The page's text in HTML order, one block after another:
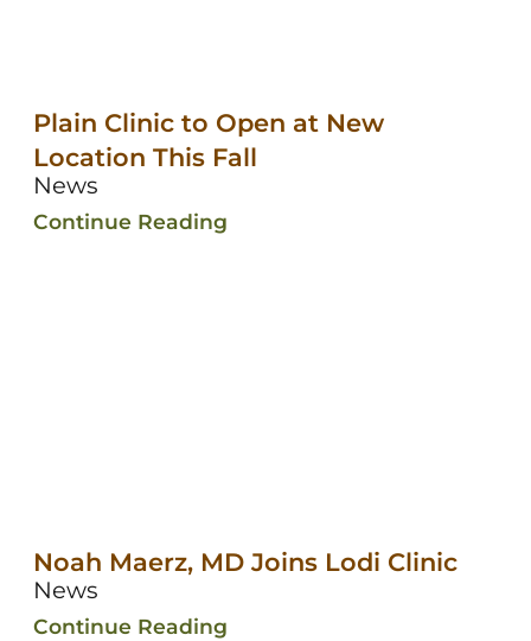
Plain Clinic to Open at New
Location This Fall
News
Continue Reading
Noah Maerz, MD Joins Lodi Clinic
News
Continue Reading